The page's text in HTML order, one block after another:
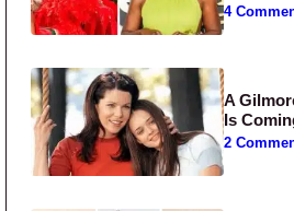
4
A
Is
2